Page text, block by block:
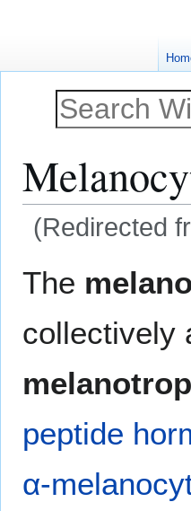
(Redirected
The
collectively
peptide
α-